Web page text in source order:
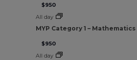
$950
All day
MYP Category 1 – Mathematics
$950
All day